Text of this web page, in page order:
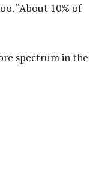
“About 10% of
spectrum in the